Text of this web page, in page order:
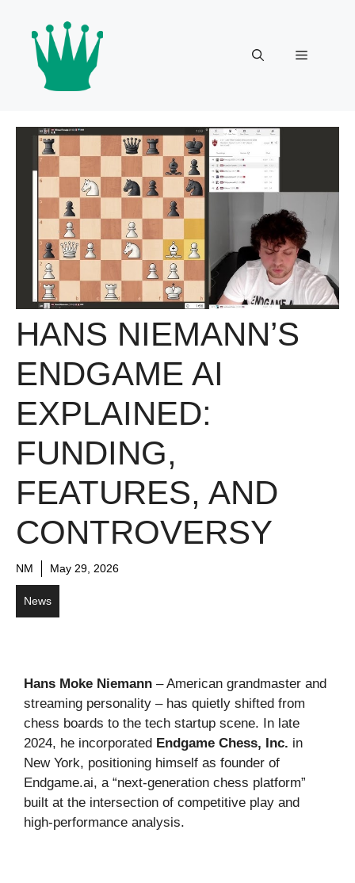
content
Menu
HANS NIEMANN’S
ENDGAME AI
EXPLAINED:
FUNDING,
FEATURES, AND
CONTROVERSY
NM May 29, 2026
News
Hans Moke Niemann – American grandmaster and
streaming personality – has quietly shifted from
chess boards to the tech startup scene. In late
2024, he incorporated Endgame Chess, Inc. in
New York, positioning himself as founder of
Endgame.ai, a “next-generation chess platform”
built at the intersection of competitive play and
high-performance analysis.